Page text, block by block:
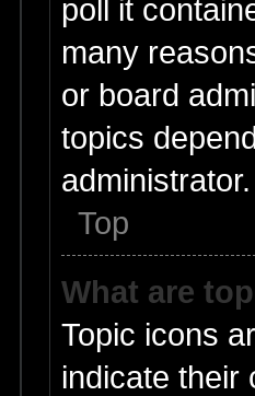
poll it
many
or board
topics
administrator.
Top
What are
Topic icons
indicate their